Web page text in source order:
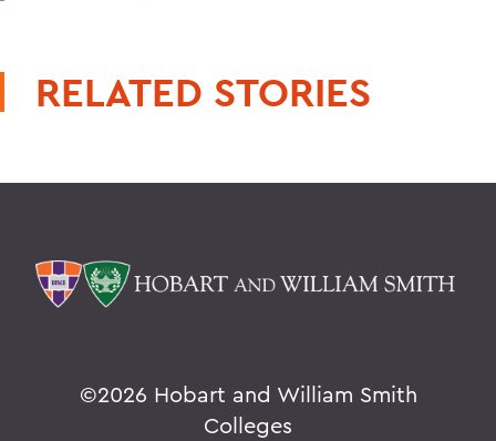
RELATED STORIES
©2026 Hobart and William Smith
Colleges